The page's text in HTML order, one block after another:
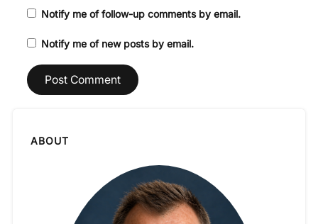
Notify me of follow-up comments by email.
Notify me of new posts by email.
ABOUT